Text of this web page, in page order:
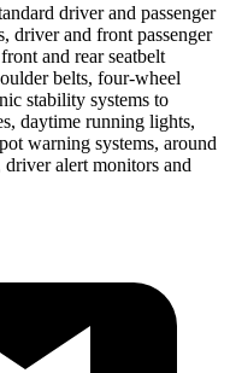
driver and passenger
driver and front passenger
and rear seatbelt
belts, four-wheel
stability systems to
daytime running lights,
warning systems, around
alert monitors and